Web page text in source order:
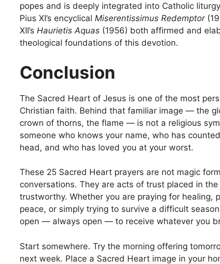
popes and is deeply integrated into Catholic
Pius XI’s encyclical Miserentissimus Redemptor
XII’s Haurietis Aquas (1956) both affirmed and
theological foundations of this devotion.
Conclusion
The Sacred Heart of Jesus is one of the most
Christian faith. Behind that familiar image — the
crown of thorns, the flame — is not a religious
someone who knows your name, who has
head, and who has loved you at your worst.
These 25 Sacred Heart prayers are not magic
conversations. They are acts of trust placed in
trustworthy. Whether you are praying for healing,
peace, or simply trying to survive a difficult
open — always open — to receive whatever you
Start somewhere. Try the morning offering
next week. Place a Sacred Heart image in your